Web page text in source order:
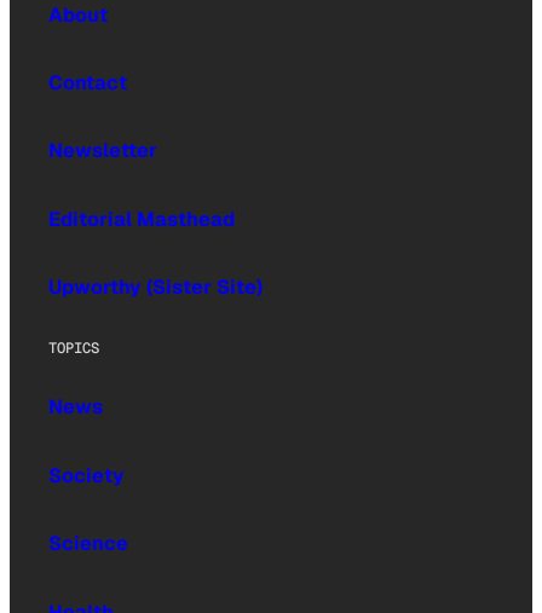
About
Contact
Newsletter
Editorial Masthead
Upworthy (Sister Site)
TOPICS
News
Society
Science